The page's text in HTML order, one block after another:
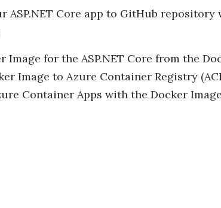
ASP.NET Core app to GitHub
Image for the ASP.NET Core from the
Image to Azure Container Registry
Container Apps with the Docker